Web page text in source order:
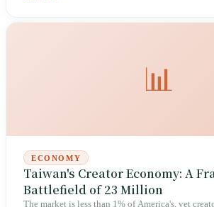
📊
ECONOMY
Taiwan's Creator Economy: A
Battlefield of 23 Million
The market is less than 1% of America's, yet